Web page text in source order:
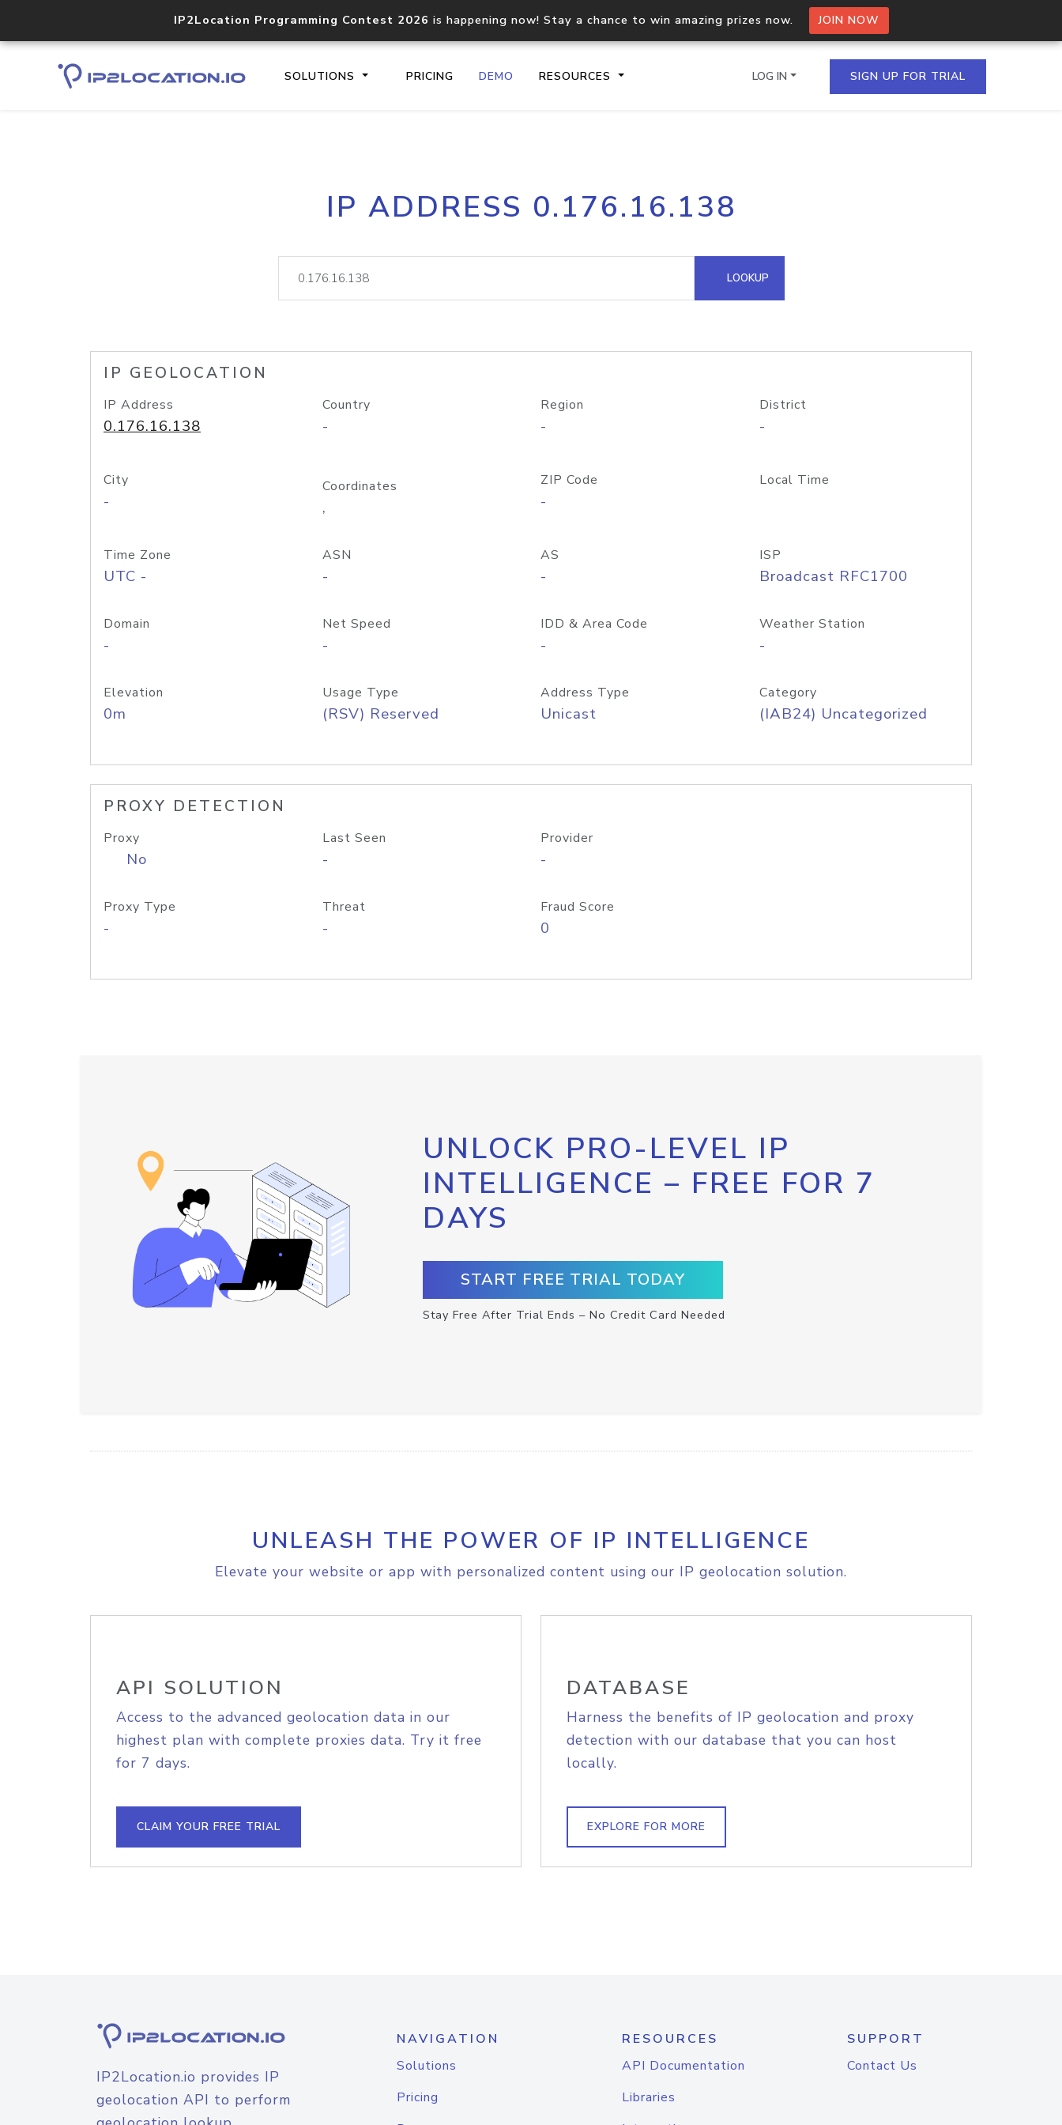
IP2Location Programming Contest 2026 is happening now! Stay a chance to win amazing prizes now. JOIN NOW
SOLUTIONS PRICING DEMO RESOURCES
Core IP geolocation API
documentation
Process multiple IPs in a single
request
lookup
Hosted Domain API
LOG IN SIGN UP FOR TRIAL
IP ADDRESS 0.176.16.138
LOOKUP
IP GEOLOCATION
IP Address
0.176.16.138
Country
-
Region
-
District
-
City
-
Coordinates
,
ZIP Code
-
Local Time
Time Zone
UTC -
ASN
-
AS
-
ISP
Broadcast RFC1700
Domain
-
Net Speed
-
IDD & Area Code
-
Weather Station
-
Elevation
0m
Usage Type
(RSV) Reserved
Address Type
Unicast
Category
(IAB24) Uncategorized
PROXY DETECTION
Proxy
No
Last Seen
-
Provider
-
Proxy Type
-
Threat
-
Fraud Score
0
UNLOCK PRO-LEVEL IP
INTELLIGENCE – FREE FOR 7
DAYS
START FREE TRIAL TODAY
Stay Free After Trial Ends – No Credit Card Needed
UNLEASH THE POWER OF IP INTELLIGENCE
Elevate your website or app with personalized content using our IP geolocation solution.
API SOLUTION
Access to the advanced geolocation data in our
highest plan with complete proxies data. Try it free
for 7 days.
CLAIM YOUR FREE TRIAL
DATABASE
Harness the benefits of IP geolocation and proxy
detection with our database that you can host
locally.
EXPLORE FOR MORE
IP2Location.io provides IP
geolocation API to perform
NAVIGATION
Solutions
Pricing
RESOURCES
API Documentation
Libraries
SUPPORT
Contact Us